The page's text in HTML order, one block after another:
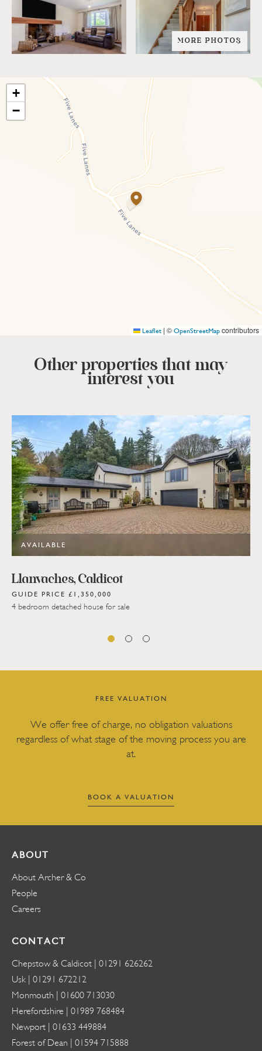
MORE PHOTOS
+
−
Leaflet | © OpenStreetMap contributors
Other properties that may
interest you
AVAILABLE
Llanvaches, Caldicot
GUIDE PRICE £1,350,000
4 bedroom detached house for sale
FREE VALUATION
We offer free of charge, no obligation valuations
regardless of what stage of the moving process you are
at.
BOOK A VALUATION
ABOUT
About Archer & Co
People
Careers
CONTACT
Chepstow & Caldicot | 01291 626262
Usk | 01291 672212
Monmouth | 01600 713030
Herefordshire | 01989 768484
Newport | 01633 449884
Forest of Dean | 01594 715888